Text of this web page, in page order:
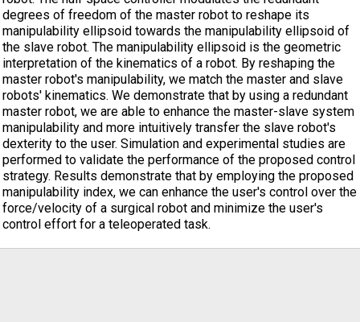
degrees of freedom of the master robot to reshape its
manipulability ellipsoid towards the manipulability ellipsoid of
the slave robot. The manipulability ellipsoid is the geometric
interpretation of the kinematics of a robot. By reshaping the
master robot's manipulability, we match the master and slave
robots' kinematics. We demonstrate that by using a redundant
master robot, we are able to enhance the master-slave system
manipulability and more intuitively transfer the slave robot's
dexterity to the user. Simulation and experimental studies are
performed to validate the performance of the proposed control
strategy. Results demonstrate that by employing the proposed
manipulability index, we can enhance the user's control over the
force/velocity of a surgical robot and minimize the user's
control effort for a teleoperated task.